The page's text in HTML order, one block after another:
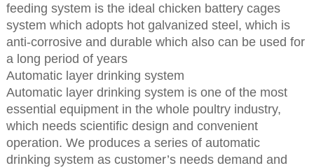
feeding system is the ideal chicken battery cages
system which adopts hot galvanized steel, which is
anti-corrosive and durable which also can be used for
a long period of years
Automatic layer drinking system
Automatic layer drinking system is one of the most
essential equipment in the whole poultry industry,
which needs scientific design and convenient
operation. We produces a series of automatic
drinking system as customer’s needs demand and